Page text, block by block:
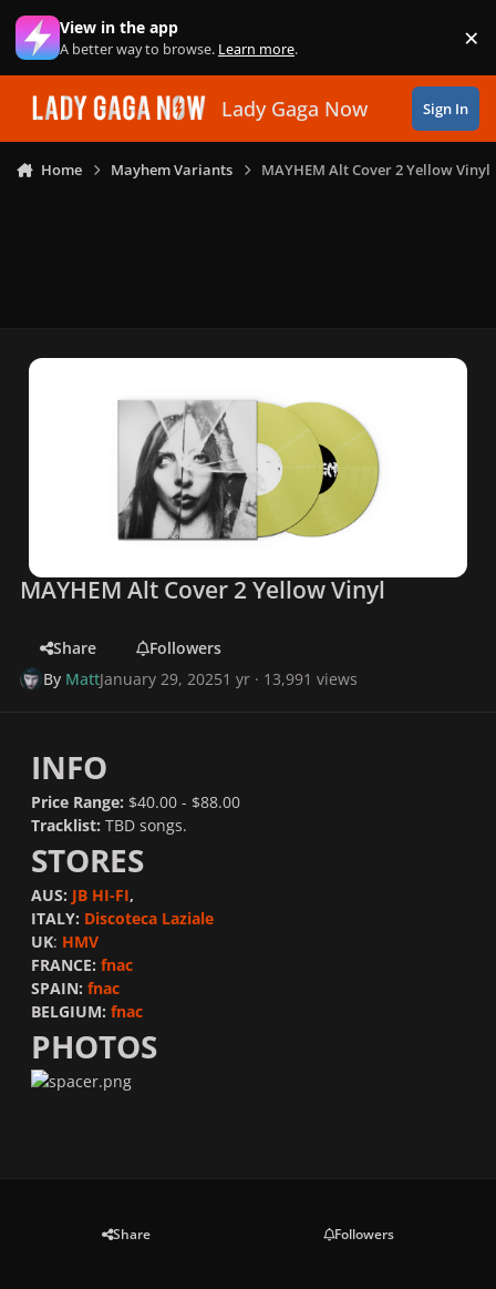
Skip to content
View in the app
A better way to browse. Learn more. ×
Lady Gaga Now Sign In
Home Mayhem Variants MAYHEM Alt Cover 2 Yellow Vinyl
MAYHEM Alt Cover 2 Yellow Vinyl
Share
Followers
By MattJanuary 29, 20251 yr · 13,991 views
INFO
Price Range: $40.00 - $88.00
Tracklist: TBD songs.
STORES
AUS: JB HI-FI,
ITALY: Discoteca Laziale
UK: HMV
FRANCE: fnac
SPAIN: fnac
BELGIUM: fnac
PHOTOS
Share Followers